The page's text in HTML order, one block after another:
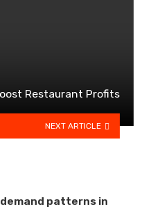
Restaurant Profits
NEXT ARTICLE
patterns in